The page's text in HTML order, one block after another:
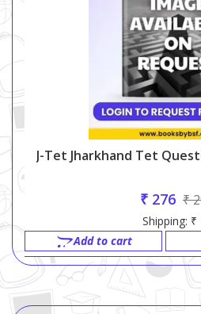
J-Tet Jharkhand Tet
₹ 276 ₹
Shipping: ₹
Add to cart